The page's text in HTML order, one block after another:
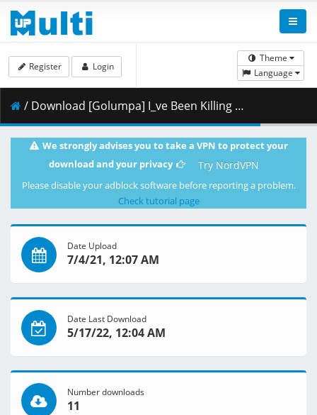
Theme
Language
Register Login
/ Download [Golumpa] I_ve Been Killing Slimes For 300 Years And Maxed Out My Level - 06 (Slime Taoshite 300-nen_ Shiranai Uchi ni Level Max ni Nattemashita) [CR-Dub 1080p x264 AAC] [F89CC6F4].mkv.002 ( 456.61 MB )
We strongly advises you to take a VPN to protect your
download and your privacy
Try NordVPN
Please disable your adblock software before reporting a problem.
Check tutorial page
Date Upload
7/4/21, 12:07 AM
Date Last Download
5/17/22, 12:04 AM
Number downloads
11